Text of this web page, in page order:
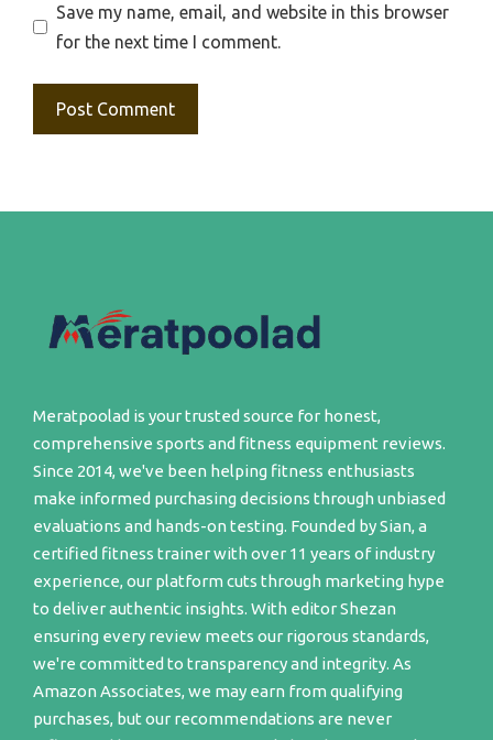
Save my name, email, and website in this browser
for the next time I comment.
Meratpoolad is your trusted source for honest,
comprehensive sports and fitness equipment reviews.
Since 2014, we've been helping fitness enthusiasts
make informed purchasing decisions through unbiased
evaluations and hands-on testing. Founded by Sian, a
certified fitness trainer with over 11 years of industry
experience, our platform cuts through marketing hype
to deliver authentic insights. With editor Shezan
ensuring every review meets our rigorous standards,
we're committed to transparency and integrity. As
Amazon Associates, we may earn from qualifying
purchases, but our recommendations are never